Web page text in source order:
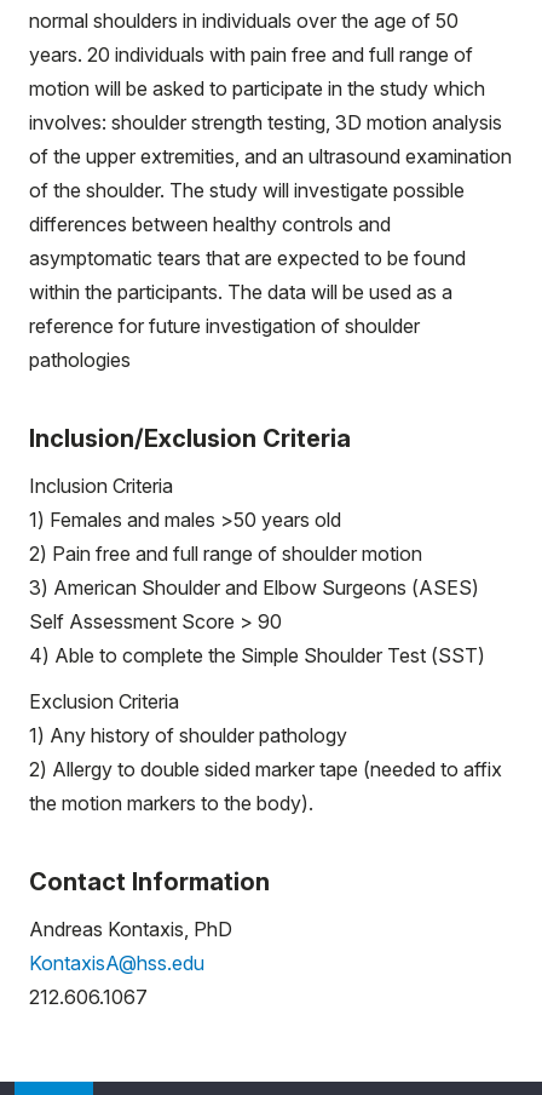
normal shoulders in individuals over the age of 50
years. 20 individuals with pain free and full range of
motion will be asked to participate in the study which
involves: shoulder strength testing, 3D motion analysis
of the upper extremities, and an ultrasound examination
of the shoulder. The study will investigate possible
differences between healthy controls and
asymptomatic tears that are expected to be found
within the participants. The data will be used as a
reference for future investigation of shoulder
pathologies
Inclusion/Exclusion Criteria
Inclusion Criteria
1) Females and males >50 years old
2) Pain free and full range of shoulder motion
3) American Shoulder and Elbow Surgeons (ASES)
Self Assessment Score > 90
4) Able to complete the Simple Shoulder Test (SST)
Exclusion Criteria
1) Any history of shoulder pathology
2) Allergy to double sided marker tape (needed to affix
the motion markers to the body).
Contact Information
Andreas Kontaxis, PhD
KontaxisA@hss.edu
212.606.1067